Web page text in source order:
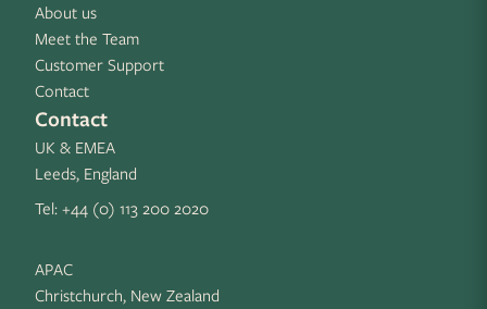
About us
Meet the Team
Customer Support
Contact
Contact
UK & EMEA
Leeds, England
Tel:+44 (0) 113 200 2020
APAC
Christchurch, New Zealand